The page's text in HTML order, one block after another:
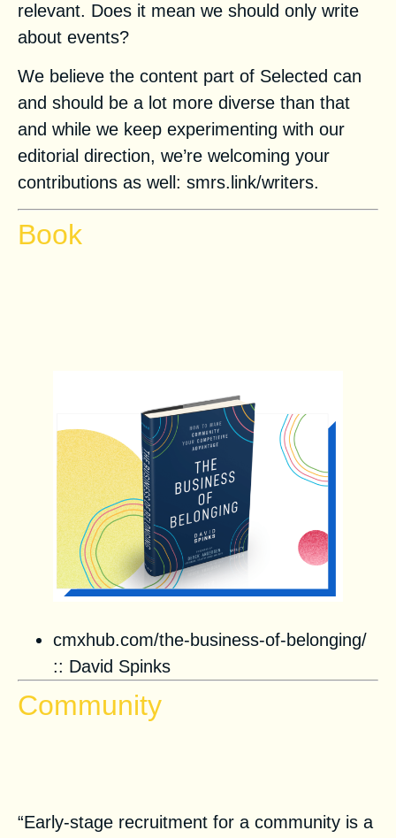
relevant. Does it mean we should only write
about events?
We believe the content part of Selected can
and should be a lot more diverse than that
and while we keep experimenting with our
editorial direction, we’re welcoming your
contributions as well: smrs.link/writers.
Book
cmxhub.com/the-business-of-belonging/
:: David Spinks
Community
“Early-stage recruitment for a community is a